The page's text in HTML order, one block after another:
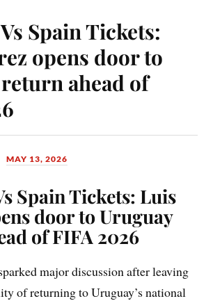
Spain Tickets:
opens door to
ahead of
MAY 13, 2026
Spain Tickets: Luis
door to Uruguay
of FIFA 2026
major discussion after leaving
of returning to Uruguay’s national